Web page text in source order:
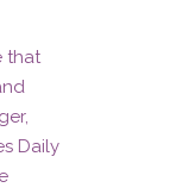
that
Daily